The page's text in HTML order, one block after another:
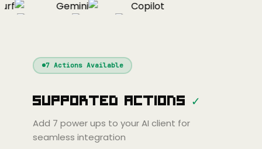
Gemini
Copilot
Continue
Cline
Cursor
Gemini
Copilot
Zed Cody Amp
7Actions Available
Supported Actions ✓
Add 7 power ups to your AI client for
seamless integration